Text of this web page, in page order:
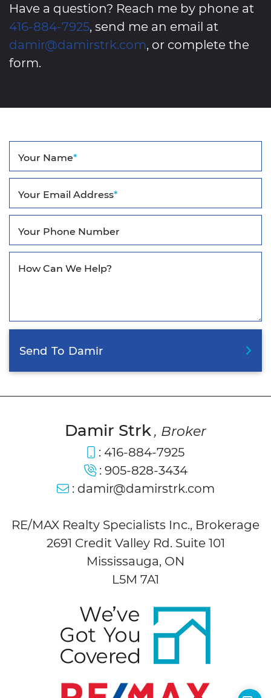
Have a question? Reach me by phone at
416-884-7925, send me an email at
damir@damirstrk.com, or complete the
form.
Your Name*
Your Email Address*
Your Phone Number
How Can We Help?
Send To Damir
Damir Strk, Broker
: 416-884-7925
: 905-828-3434
: damir@damirstrk.com
RE/MAX Realty Specialists Inc., Brokerage
2691 Credit Valley Rd. Suite 101
Mississauga, ON
L5M 7A1